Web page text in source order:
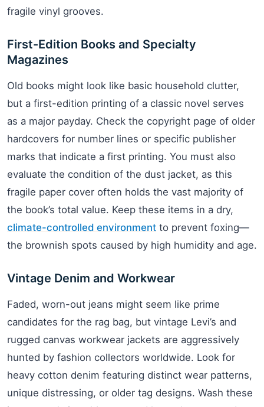
fragile vinyl grooves.
First-Edition Books and Specialty
Magazines
Old books might look like basic household clutter,
but a first-edition printing of a classic novel serves
as a major payday. Check the copyright page of older
hardcovers for number lines or specific publisher
marks that indicate a first printing. You must also
evaluate the condition of the dust jacket, as this
fragile paper cover often holds the vast majority of
the book’s total value. Keep these items in a dry,
climate-controlled environment to prevent foxing—
the brownish spots caused by high humidity and age.
Vintage Denim and Workwear
Faded, worn-out jeans might seem like prime
candidates for the rag bag, but vintage Levi’s and
rugged canvas workwear jackets are aggressively
hunted by fashion collectors worldwide. Look for
heavy cotton denim featuring distinct wear patterns,
unique distressing, or older tag designs. Wash these